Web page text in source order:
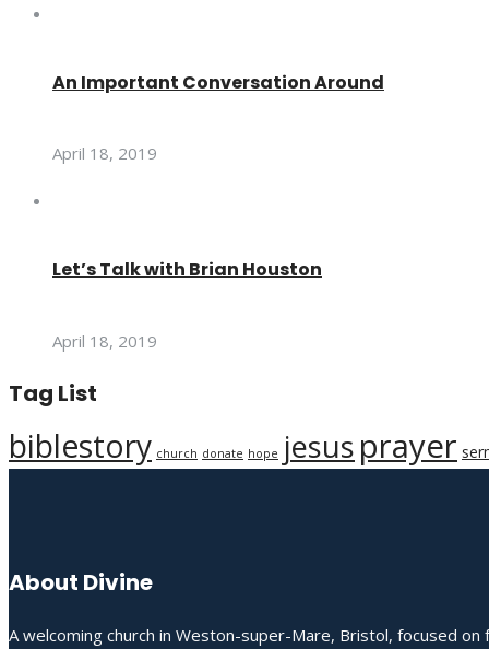
An Important Conversation Around
April 18, 2019
Let’s Talk with Brian Houston
April 18, 2019
Tag List
biblestory church donate hope jesusprayer
About Divine
A welcoming church in Weston-super-Mare, Bristol, focused